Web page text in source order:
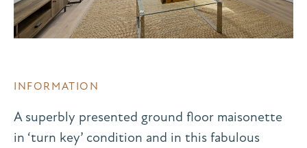
INFORMATION
A superbly presented ground floor maisonette
in ‘turn key’ condition and in this fabulous